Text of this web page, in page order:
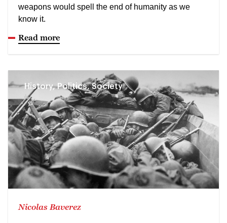
weapons would spell the end of humanity as we
know it.
Read more
History, Politics, Society
Nicolas Baverez